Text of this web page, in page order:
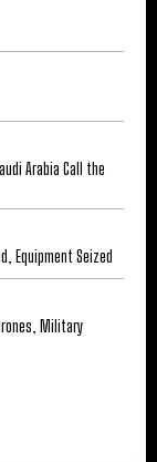
Arabia Call the
Equipment Seized
Military